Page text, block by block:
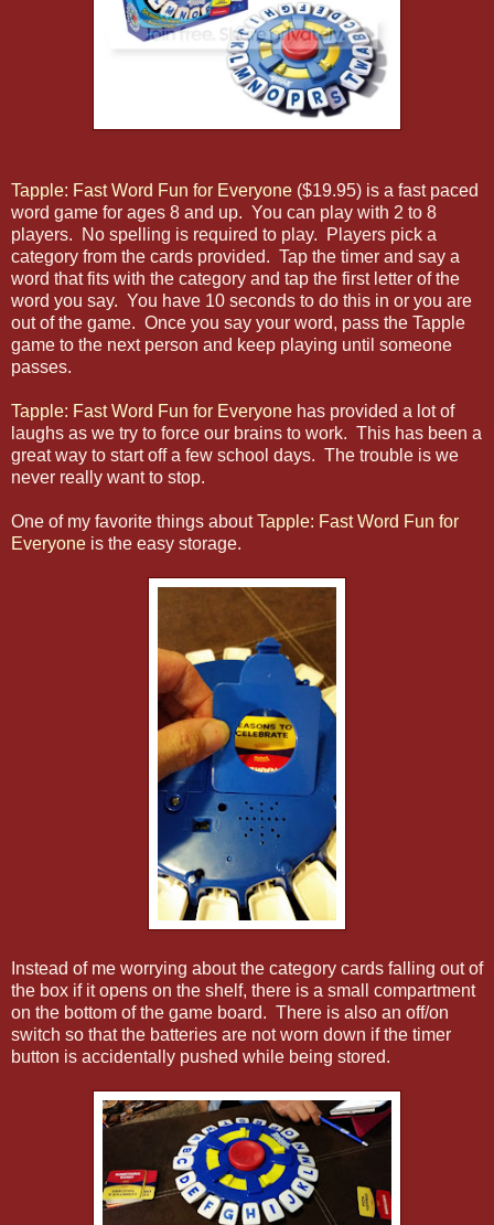
Tapple: Fast Word Fun for Everyone ($19.95) is a fast paced
word game for ages 8 and up. You can play with 2 to 8
players. No spelling is required to play. Players pick a
category from the cards provided. Tap the timer and say a
word that fits with the category and tap the first letter of the
word you say. You have 10 seconds to do this in or you are
out of the game. Once you say your word, pass the Tapple
game to the next person and keep playing until someone
passes.
Tapple: Fast Word Fun for Everyone has provided a lot of
laughs as we try to force our brains to work. This has been a
great way to start off a few school days. The trouble is we
never really want to stop.
One of my favorite things aboutTapple: Fast Word Fun for
Everyone is the easy storage.
Instead of me worrying about the category cards falling out of
the box if it opens on the shelf, there is a small compartment
on the bottom of the game board. There is also an off/on
switch so that the batteries are not worn down if the timer
button is accidentally pushed while being stored.